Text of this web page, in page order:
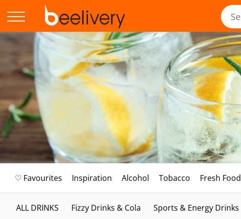
♡ Favourites Inspiration Alcohol Tobacco Fresh Food
ALL DRINKS Fizzy Drinks & Cola Sports & Energy Drinks